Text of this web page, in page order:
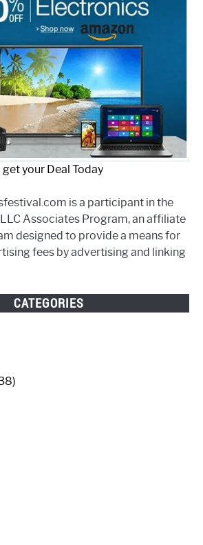
your Deal Today
is a participant in the
Associates Program, an affiliate
designed to provide a means for
fees by advertising and linking
CATEGORIES